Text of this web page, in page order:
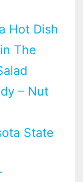
Hot Dish
The
– Nut
State